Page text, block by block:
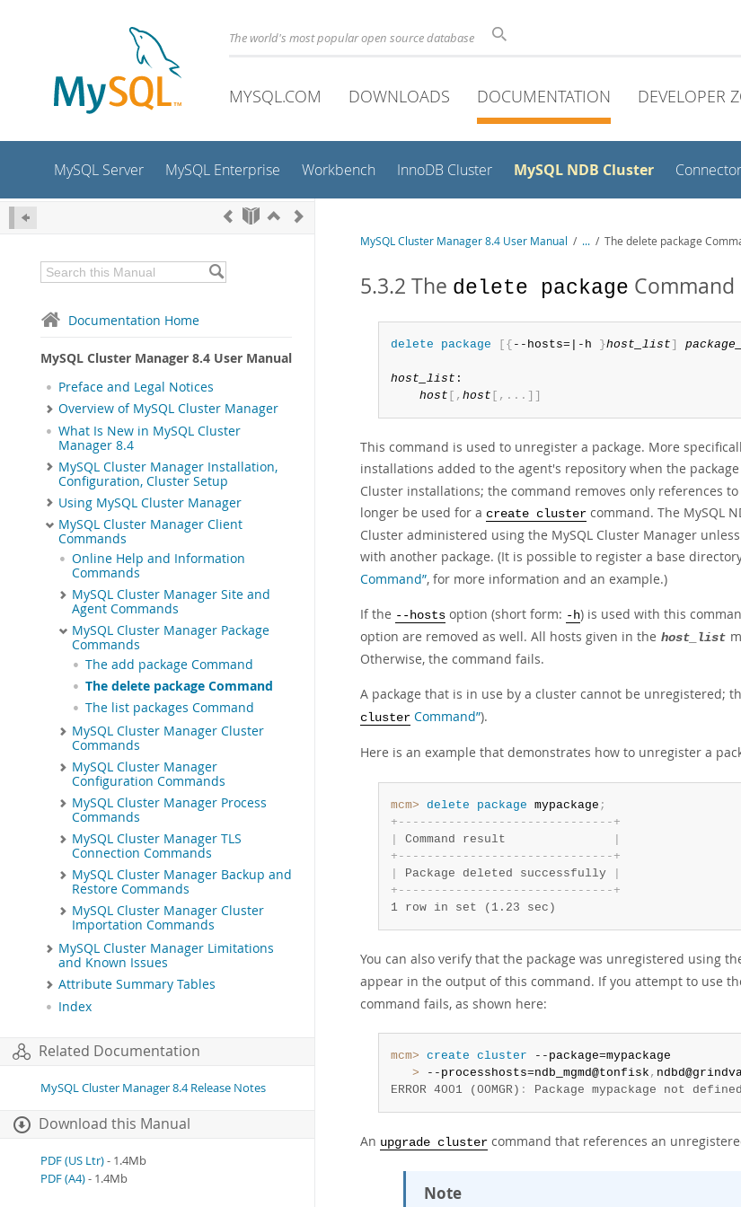
The world's most popular open source database
MYSQL.COM DOWNLOADS DOCUMENTATION DEVELOPER
MySQL Server MySQL Enterprise Workbench InnoDB Cluster MySQL NDB Cluster
Documentation Home
MySQL Cluster Manager 8.4 User Manual
Preface and Legal Notices
Overview of MySQL Cluster Manager
What Is New in MySQL Cluster
Manager 8.4
MySQL Cluster Manager Installation,
Configuration, Cluster Setup
Using MySQL Cluster Manager
MySQL Cluster Manager Client
Commands
Online Help and Information
Commands
MySQL Cluster Manager Site and
Agent Commands
MySQL Cluster Manager Package
Commands
The add package Command
The delete package Command
The list packages Command
MySQL Cluster Manager Cluster
Commands
MySQL Cluster Manager
Configuration Commands
MySQL Cluster Manager Process
Commands
MySQL Cluster Manager TLS
Connection Commands
MySQL Cluster Manager Backup and
Restore Commands
MySQL Cluster Manager Cluster
Importation Commands
MySQL Cluster Manager Limitations
and Known Issues
Attribute Summary Tables
Index
Related Documentation
MySQL Cluster Manager 8.4 Release Notes
Download this Manual
PDF (US Ltr)- 1.4Mb
PDF (A4)- 1.4Mb
MySQL Cluster Manager 8.4 User Manual / ... / The delete package
5.3.2 The delete package Command
delete package [ { --hosts=|-h }host_list]
host_list :
host [ , host [ , . . . ] ]
This command is used to unregister a package. More
installations added to the agent's repository when the
Cluster installations; the command removes only references
longer be used for a create cluster command. The MySQL
Cluster administered using the MySQL Cluster Manager
with another package. (It is possible to register a base
Command”, for more information and an example.)
If the --hosts option (short form: -h) is used with this
option are removed as well. All hosts given in the host_list
Otherwise, the command fails.
A package that is in use by a cluster cannot be unregistered;
cluster Command”).
Here is an example that demonstrates how to unregister a
mcm> delete package mypackage ;
+ - - - - - - - - - - - - - - - - - - - - - - - - - - - - - - +
Command result
+ - - - - - - - - - - - - - - - - - - - - - - - - - - - - - - +
Package deleted successfully
+ - - - - - - - - - - - - - - - - - - - - - - - - - - - - - - +
1 row in set (1.23 sec)
You can also verify that the package was unregistered using
appear in the output of this command. If you attempt to use
command fails, as shown here:
mcm> create cluster
   >
--processhosts=ndb_mgmd@tonfisk ,
ERROR 4001 (00MGR) : Package mypackage not defined
An upgrade cluster command that references an
Note